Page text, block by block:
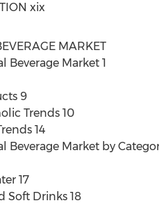
xix
MARKET
Beverage Market 1
9
Trends 10
14
Beverage Market by
17
Soft Drinks 18